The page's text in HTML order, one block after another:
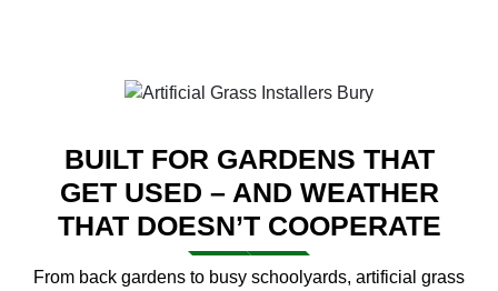
BUILT FOR GARDENS THAT
GET USED – AND WEATHER
THAT DOESN’T COOPERATE
From back gardens to busy schoolyards, artificial grass